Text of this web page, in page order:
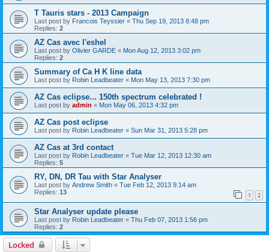
T Tauris stars - 2013 Campaign
Last post by Francois Teyssier « Thu Sep 19, 2013 8:48 pm
Replies: 2
AZ Cas avec l'eshel
Last post by Olivier GARDE « Mon Aug 12, 2013 3:02 pm
Replies: 2
Summary of Ca H K line data
Last post by Robin Leadbeater « Mon May 13, 2013 7:30 pm
AZ Cas eclipse... 150th spectrum celebrated !
Last post by admin « Mon May 06, 2013 4:32 pm
AZ Cas post eclipse
Last post by Robin Leadbeater « Sun Mar 31, 2013 5:28 pm
AZ Cas at 3rd contact
Last post by Robin Leadbeater « Tue Mar 12, 2013 12:30 am
Replies: 5
RY, DN, DR Tau with Star Analyser
Last post by Andrew Smith « Tue Feb 12, 2013 9:14 am
Replies: 13 1 2
Star Analyser update please
Last post by Robin Leadbeater « Thu Feb 07, 2013 1:56 pm
Replies: 2
Locked